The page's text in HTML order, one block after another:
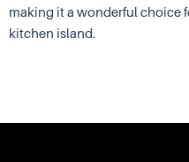
making it a wonderful choice
kitchen island.